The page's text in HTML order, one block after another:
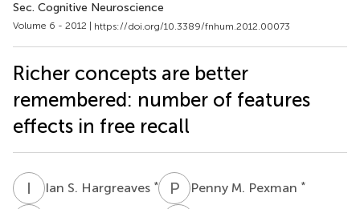
Sec. Cognitive Neuroscience
Volume 6 - 2012 | https://doi.org/10.3389/fnhum.2012.00073
Richer concepts are better
remembered: number of features
effects in free recall
I Ian S. Hargreaves * P MPenny M. Pexman *